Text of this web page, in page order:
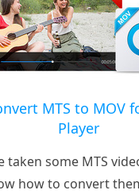
MTS to MOV
Player
taken some MTS
how to convert